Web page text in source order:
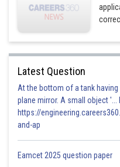
Latest Question
At the bottom of a tank
plane mirror. A small object '...
https://
and-ap
Eamcet 2025 question paper